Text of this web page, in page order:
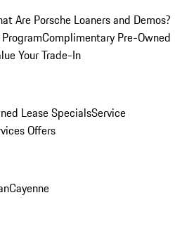
Are Porsche Loaners and Demos?
Complimentary Pre-Owned
Your Trade-In
Lease SpecialsService
Offers
Cayenne